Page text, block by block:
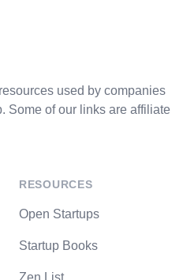
used by companies
Some of our links are affiliate
RESOURCES
Open Startups
Startup Books
Zen List